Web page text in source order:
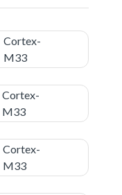
Cortex-
M33
Cortex-
M33
Cortex-
M33